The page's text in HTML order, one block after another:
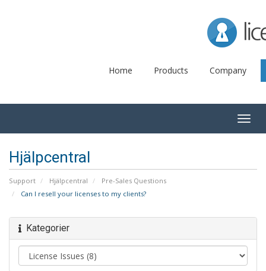
Home Products Company
Hjälpcentral
Support Hjälpcentral
Pre-Sales Questions
Can I resell your licenses to my clients?
Kategorier